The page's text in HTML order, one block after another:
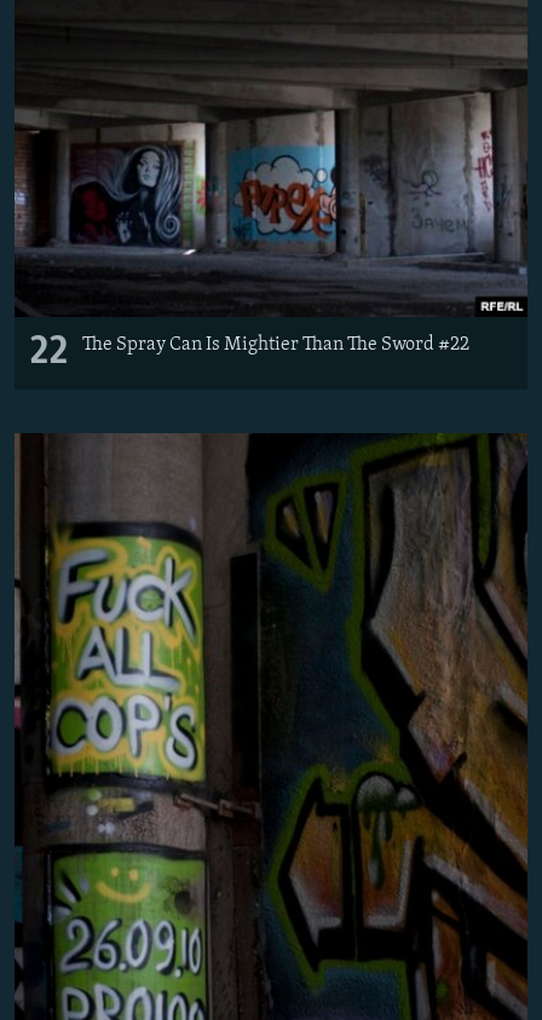
22 The Spray Can Is Mightier Than The Sword #22